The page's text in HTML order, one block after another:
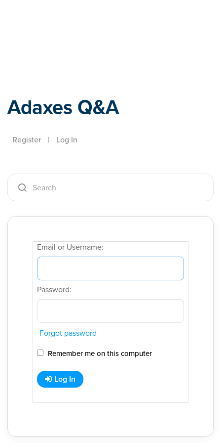
Adaxes Q&A
Register | Log In
Email or Username:
Password:
Forgot password
Remember me on this computer
Log In